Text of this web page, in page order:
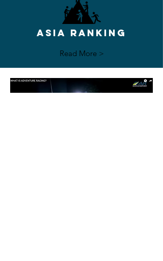
ASIA RANKING
Read More >